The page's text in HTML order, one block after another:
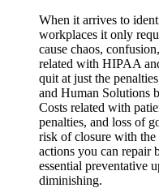
When it arrives to
workplaces it only
cause chaos,
related with HIPAA
quit at just the
and Human Solutions
Costs related with
penalties, and loss of
risk of closure with
actions you can repair
essential preventative
diminishing.